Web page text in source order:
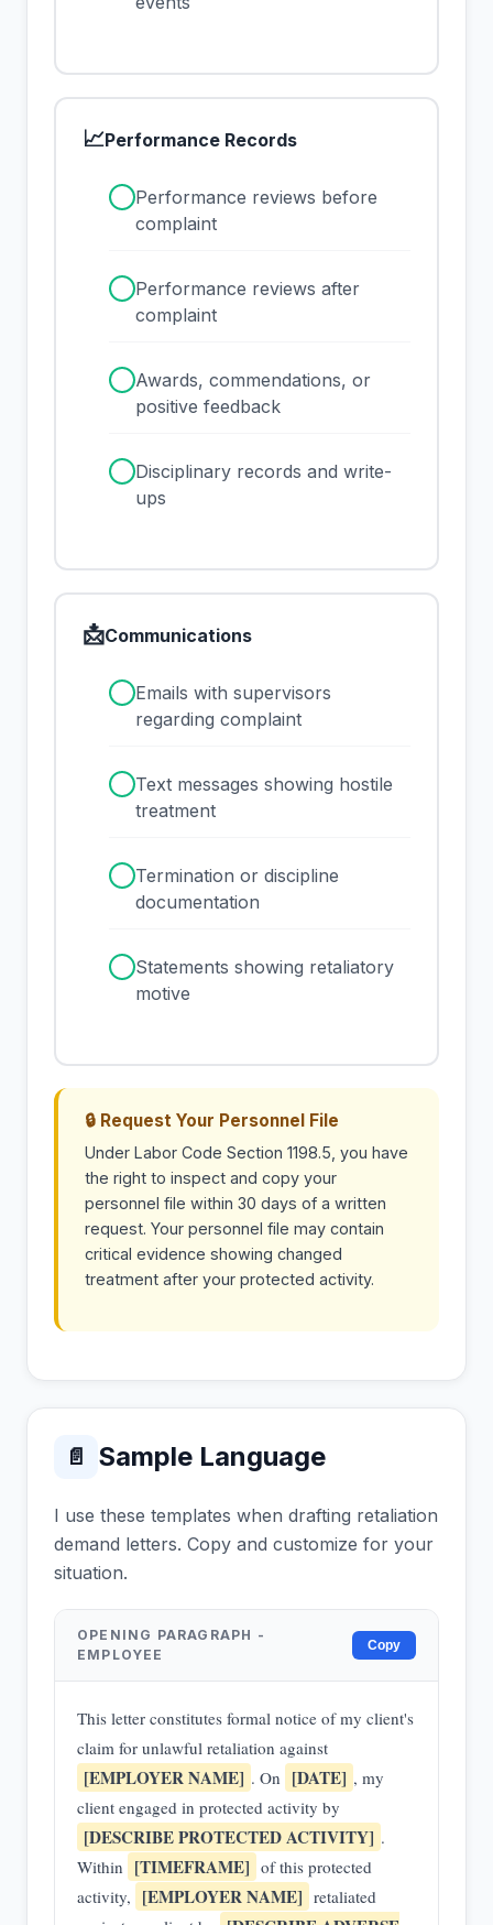
📈Performance Records
Performance reviews before
complaint
Performance reviews after
complaint
Awards, commendations, or
positive feedback
Disciplinary records and write-
ups
📩Communications
Emails with supervisors
regarding complaint
Text messages showing hostile
treatment
Termination or discipline
documentation
Statements showing retaliatory
motive
🔒 Request Your Personnel File
Under Labor Code Section 1198.5, you have
the right to inspect and copy your
personnel file within 30 days of a written
request. Your personnel file may contain
critical evidence showing changed
treatment after your protected activity.
📄 Sample Language
I use these templates when drafting retaliation
demand letters. Copy and customize for your
situation.
OPENING PARAGRAPH -
EMPLOYEE
Copy
This letter constitutes formal notice of my client's
claim for unlawful retaliation against
[EMPLOYER NAME] . On [DATE] , my
client engaged in protected activity by
[DESCRIBE PROTECTED ACTIVITY] .
Within [TIMEFRAME] of this protected
activity, [EMPLOYER NAME] retaliated